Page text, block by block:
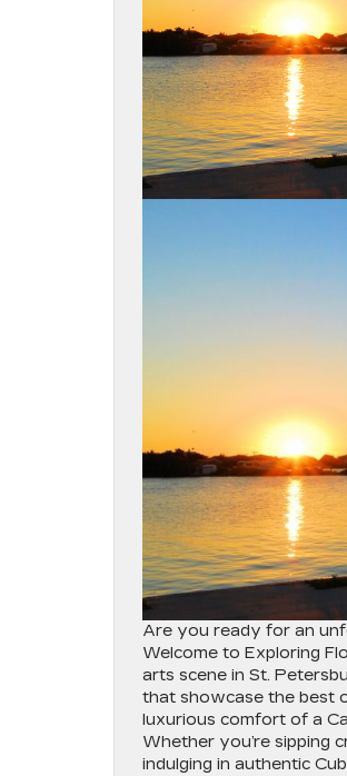
Are you ready for an
Welcome to Exploring
arts scene in St.
that showcase the best
luxurious comfort of a
Whether you’re sipping
indulging in authentic